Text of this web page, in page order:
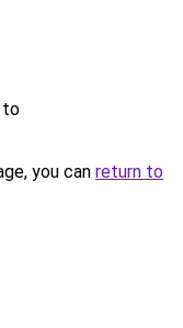
to
you can return to